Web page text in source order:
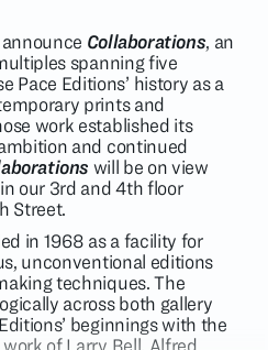
Collaborations, an
spanning five
Pace Editions’ history as a
prints and
work established its
and continued
will be on view
our 3rd and 4th floor
Street.
in 1968 as a facility for
unconventional editions
techniques. The
across both gallery
beginnings with the
of Larry Bell, Alfred